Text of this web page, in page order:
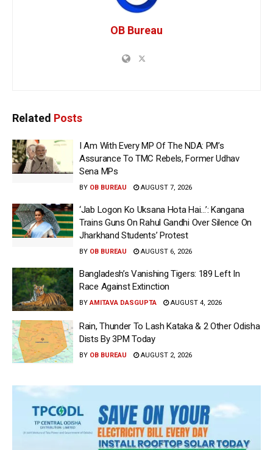
OB Bureau
Related Posts
I Am With Every MP Of The NDA: PM’s
Assurance To TMC Rebels, Former Udhav
Sena MPs
BY OB BUREAU AUGUST 7, 2026
‘Jab Logon Ko Uksana Hota Hai…’: Kangana
Trains Guns On Rahul Gandhi Over Silence On
Jharkhand Students’ Protest
BY OB BUREAU AUGUST 6, 2026
Bangladesh’s Vanishing Tigers: 189 Left In
Race Against Extinction
BY AMITAVA DASGUPTA AUGUST 4, 2026
Rain, Thunder To Lash Kataka & 2 Other Odisha
Dists By 3PM Today
BY OB BUREAU AUGUST 2, 2026